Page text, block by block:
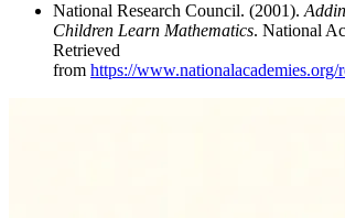
National Research Council. (2001).
Children Learn Mathematics. National
Retrieved
from https://www.nationalacademies.org/